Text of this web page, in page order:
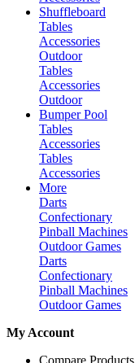
Shuffleboard
Tables
Accessories
Outdoor
Tables
Accessories
Outdoor
Bumper Pool
Tables
Accessories
Tables
Accessories
More
Darts
Confectionary
Pinball Machines
Outdoor Games
Darts
Confectionary
Pinball Machines
Outdoor Games
My Account
Compare Products